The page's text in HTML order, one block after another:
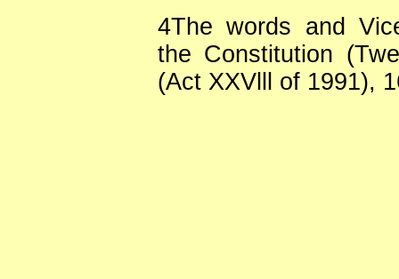
4The words and
the Constitution
(Act XXVlll of 1991),